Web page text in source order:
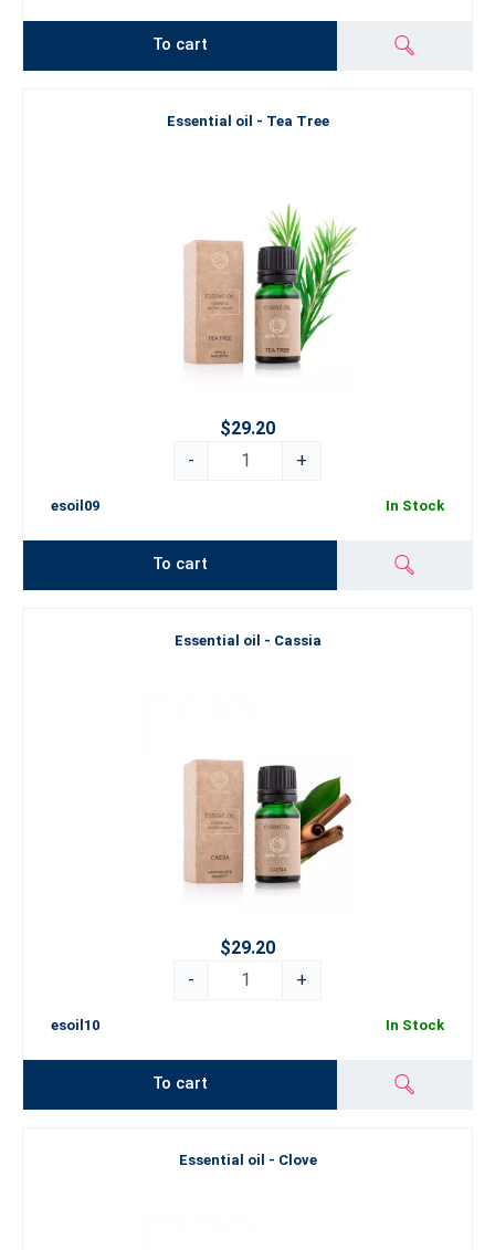
To cart
Essential oil - Tea Tree
$29.20
-
+
esoil09 In Stock
To cart
Essential oil - Cassia
$29.20
-
+
esoil10 In Stock
To cart
Essential oil - Clove